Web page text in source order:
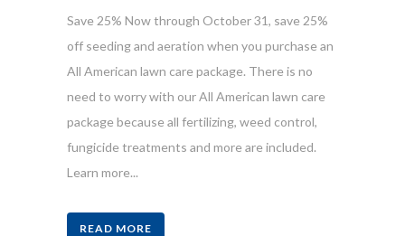
Save 25% Now through October 31, save 25%
off seeding and aeration when you purchase an
All American lawn care package. There is no
need to worry with our All American lawn care
package because all fertilizing, weed control,
fungicide treatments and more are included.
Learn more...
READ MORE